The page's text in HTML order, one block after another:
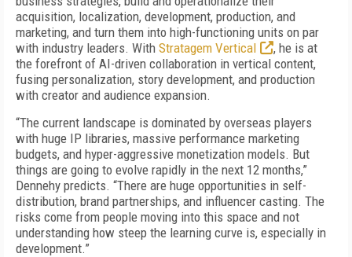
acquisition, localization, development, production, and
marketing, and turn them into high-functioning units on par
with industry leaders. With Stratagem Vertical
, he is at
the forefront of AI-driven collaboration in vertical content,
fusing personalization, story development, and production
with creator and audience expansion.
“The current landscape is dominated by overseas players
with huge IP libraries, massive performance marketing
budgets, and hyper-aggressive monetization models. But
things are going to evolve rapidly in the next 12 months,”
Dennehy predicts. “There are huge opportunities in self-
distribution, brand partnerships, and influencer casting. The
risks come from people moving into this space and not
understanding how steep the learning curve is, especially in
development.”